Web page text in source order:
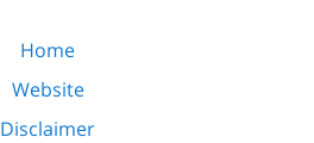
Home
Website
Disclaimer